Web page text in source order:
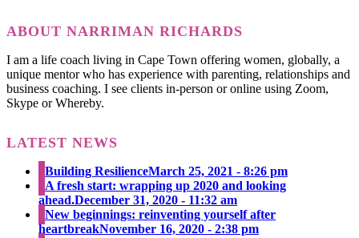
ABOUT NARRIMAN RICHARDS
I am a life coach living in Cape Town offering women, globally, a
unique mentor who has experience with parenting, relationships and
business coaching. I see clients in-person or online using Zoom,
Skype or Whereby.
LATEST NEWS
Building ResilienceMarch 25, 2021 - 8:26 pm
A fresh start: wrapping up 2020 and looking
ahead.December 31, 2020 - 11:32 am
New beginnings: reinventing yourself after
heartbreakNovember 16, 2020 - 2:38 pm